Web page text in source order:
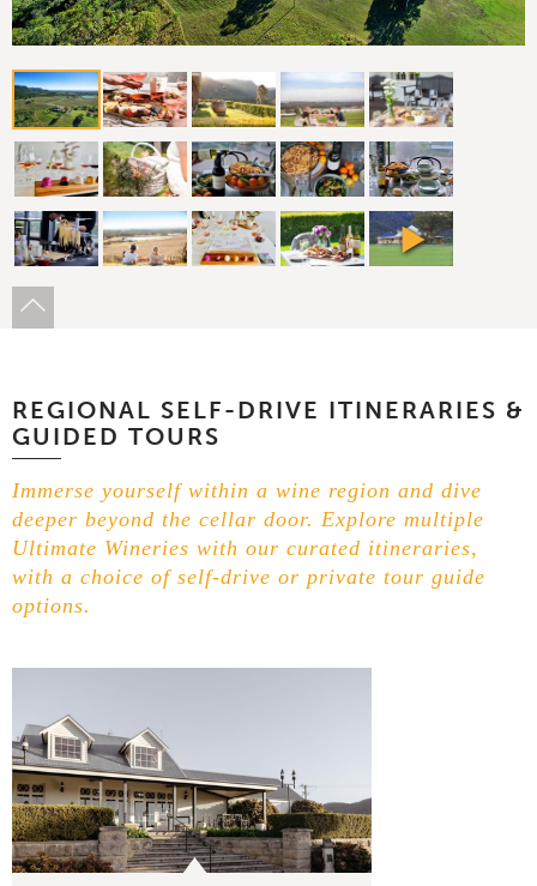
REGIONAL SELF-DRIVE ITINERARIES &
GUIDED TOURS
Immerse yourself within a wine region and dive
deeper beyond the cellar door. Explore multiple
Ultimate Wineries with our curated itineraries,
with a choice of self-drive or private tour guide
options.